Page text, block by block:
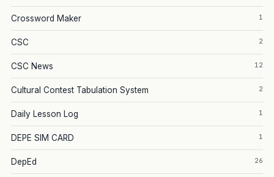
Crossword Maker 1
CSC 2
CSC News 12
Cultural Contest Tabulation System 2
Daily Lesson Log 1
DEPE SIM CARD 1
DepEd 26